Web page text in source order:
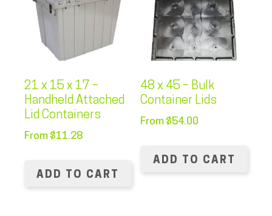
21 x 15 x 17 –
Handheld Attached
Lid Containers
From $11.28
ADD TO CART
48 x 45 – Bulk
Container Lids
From $54.00
ADD TO CART